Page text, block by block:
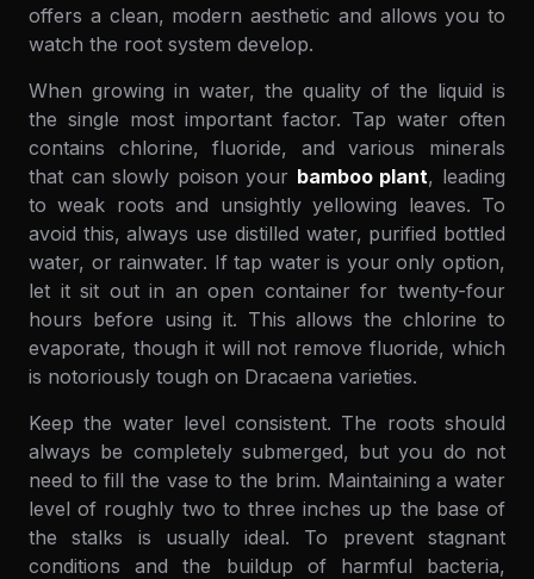
offers a clean, modern aesthetic and allows you to
watch the root system develop.
When growing in water, the quality of the liquid is
the single most important factor. Tap water often
contains chlorine, fluoride, and various minerals
that can slowly poison your bamboo plant, leading
to weak roots and unsightly yellowing leaves. To
avoid this, always use distilled water, purified bottled
water, or rainwater. If tap water is your only option,
let it sit out in an open container for twenty-four
hours before using it. This allows the chlorine to
evaporate, though it will not remove fluoride, which
is notoriously tough on Dracaena varieties.
Keep the water level consistent. The roots should
always be completely submerged, but you do not
need to fill the vase to the brim. Maintaining a water
level of roughly two to three inches up the base of
the stalks is usually ideal. To prevent stagnant
conditions and the buildup of harmful bacteria,